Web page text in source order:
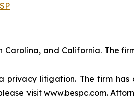
and California. The
litigation. The firm
visit www.bespc.com.